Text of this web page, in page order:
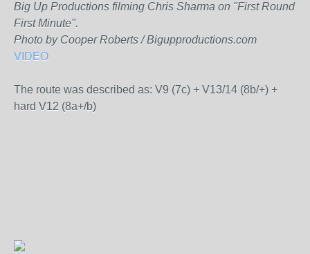
Big Up Productions filming Chris Sharma on "First Round
First Minute".
Photo by Cooper Roberts / Bigupproductions.com
VIDEO
The route was described as: V9 (7c) + V13/14 (8b/+) +
hard V12 (8a+/b)